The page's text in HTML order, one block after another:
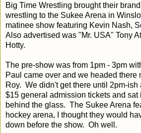
Big Time Wrestling brought their
wrestling to the Sukee Arena in
matinee show featuring Kevin Nash,
Also advertised was "Mr. USA" Tony
Hotty.
The pre-show was from 1pm - 3pm
Paul came over and we headed there
Roy. We didn't get there until 2pm-ish
$15 general admission tickets and sat
behind the glass. The Sukee Arena
hockey arena, I thought they would
down before the show. Oh well.